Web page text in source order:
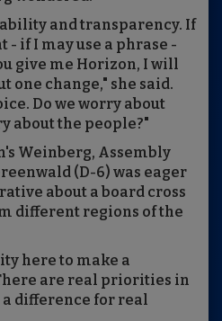
and transparency. If
- if I may use a phrase -
give me Horizon, I will
one change," she said.
Do we worry about
about the people?"
Weinberg, Assembly
(D-6) was eager
about a board cross
different regions of the
here to make a
are real priorities in
difference for real